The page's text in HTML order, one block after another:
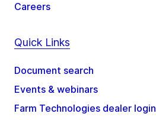
Careers
Quick Links
Document search
Events & webinars
Farm Technologies dealer login